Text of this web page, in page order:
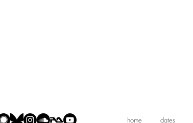
home dates